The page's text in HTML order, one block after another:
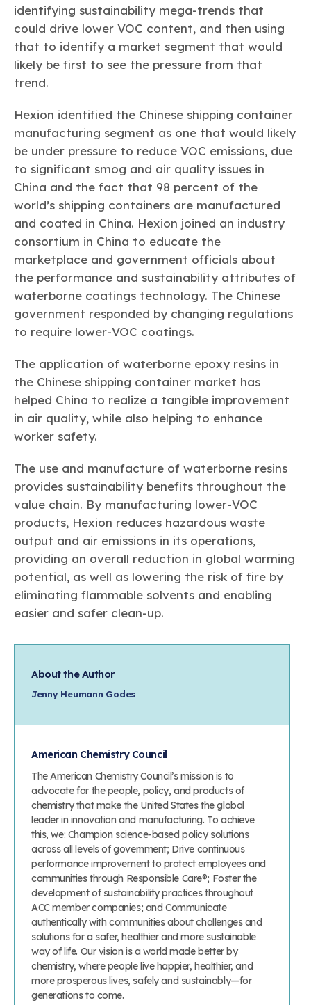
identifying sustainability mega-trends that
could drive lower VOC content, and then using
that to identify a market segment that would
likely be first to see the pressure from that
trend.
Hexion identified the Chinese shipping container
manufacturing segment as one that would likely
be under pressure to reduce VOC emissions, due
to significant smog and air quality issues in
China and the fact that 98 percent of the
world’s shipping containers are manufactured
and coated in China. Hexion joined an industry
consortium in China to educate the
marketplace and government officials about
the performance and sustainability attributes of
waterborne coatings technology. The Chinese
government responded by changing regulations
to require lower-VOC coatings.
The application of waterborne epoxy resins in
the Chinese shipping container market has
helped China to realize a tangible improvement
in air quality, while also helping to enhance
worker safety.
The use and manufacture of waterborne resins
provides sustainability benefits throughout the
value chain. By manufacturing lower-VOC
products, Hexion reduces hazardous waste
output and air emissions in its operations,
providing an overall reduction in global warming
potential, as well as lowering the risk of fire by
eliminating flammable solvents and enabling
easier and safer clean-up.
About the Author
Jenny Heumann Godes
American Chemistry Council
The American Chemistry Council’s mission is to
advocate for the people, policy, and products of
chemistry that make the United States the global
leader in innovation and manufacturing. To achieve
this, we: Champion science-based policy solutions
across all levels of government; Drive continuous
performance improvement to protect employees and
communities through Responsible Care®; Foster the
development of sustainability practices throughout
ACC member companies; and Communicate
authentically with communities about challenges and
solutions for a safer, healthier and more sustainable
way of life. Our vision is a world made better by
chemistry, where people live happier, healthier, and
more prosperous lives, safely and sustainably—for
generations to come.